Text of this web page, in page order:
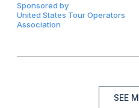
Sponsored by
United States Tour Operators
Association
SEE